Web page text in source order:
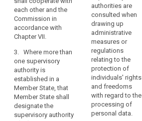
with
regard
to
the
processing
of
their
personal
data.
Member
States
each other and the
Commission in
accordance with
Chapter VII.
3. Where more than
one supervisory
authority is
established in a
Member State, that
Member State shall
designate the
supervisory authority
facilitate the
free flow of
personal data
within the
Union. For
these
purposes, the
supervisory
authorities shall
co-operate with
each other and
the
Commission.
with each other
and the
Commission in
accordance
2. Where in a
Member State
more than one
supervisory
authority are
established,
that Member
State shall
authorities are
consulted when
drawing up
administrative
measures or
regulations
relating to the
protection of
individuals' rights
and freedoms
with regard to the
processing of
personal data.